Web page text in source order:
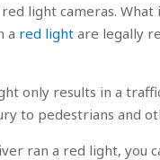
light cameras. What
a red light are legally
only results in a
to pedestrians and
ran a red light, you